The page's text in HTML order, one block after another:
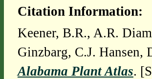
Citation Information:
Keener, B.R., A.R.
Ginzbarg, C.J.
Alabama Plant Atlas.